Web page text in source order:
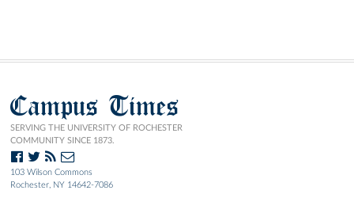
Campus Times
SERVING THE UNIVERSITY OF ROCHESTER
COMMUNITY SINCE 1873.
103 Wilson Commons
Rochester, NY 14642-7086